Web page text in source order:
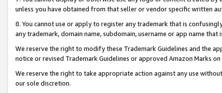
unless you have obtained from that seller or vendor specific written
8. You cannot use or apply to register any trademark that is
any trademark, domain name, subdomain, username or app name
We reserve the right to modify these Trademark Guidelines and the
notice or revised Trademark Guidelines or approved Amazon Marks
We reserve the right to take appropriate action against any use
our sole discretion.